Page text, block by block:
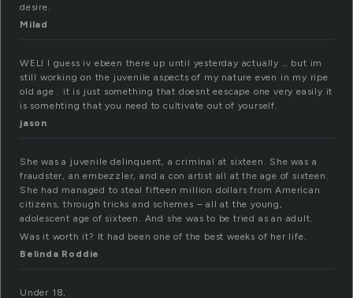
desire.
Milad
WELl I guess iv ebeen there up until yesterday actually … but im
still working on the juvenile aspects of my nature even in my ripe
old age . it is just something that doesnt eescape one very easily it
is somehting that you need to cultivate out of yourself.
jason
She was a juvenile delinquent, a criminal at sixteen. She was a
fraudster, an embezzler, and a con artist all at the age of sixteen.
She had managed to steal fifteen million dollars from American
citizens, through tricks and schemes – all at the young,
adolescent age of sixteen. And she was to be tried as an adult.
Was it worth it? It had been one of the best weeks of her life.
Belinda Roddie
Under 18,